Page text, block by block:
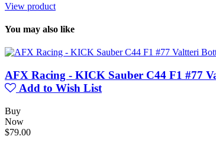
View product
You may also like
AFX Racing - KICK Sauber C44 F1 #77
Add to Wish List
Buy
Now
$79.00